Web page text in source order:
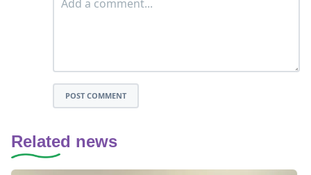
POST COMMENT
Related news